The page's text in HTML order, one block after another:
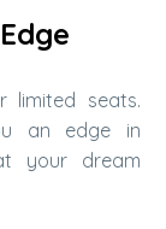
limited seats.
an edge in
your dream